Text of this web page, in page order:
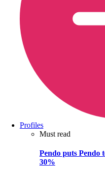
Profiles
Must read
Pendo puts Pendo
30%